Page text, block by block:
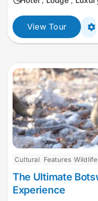
View Tour
Cultural Features Wildlife
The Ultimate
Experience